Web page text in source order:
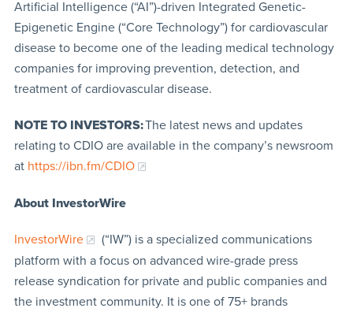
Artificial Intelligence (“AI”)-driven Integrated Genetic-
Epigenetic Engine (“Core Technology”) for cardiovascular
disease to become one of the leading medical technology
companies for improving prevention, detection, and
treatment of cardiovascular disease.
NOTE TO INVESTORS:The latest news and updates
relating to CDIO are available in the company’s newsroom
at https://ibn.fm/CDIO
About InvestorWire
InvestorWire
(“IW”) is a specialized communications
platform with a focus on advanced wire-grade press
release syndication for private and public companies and
the investment community. It is one of 75+ brands